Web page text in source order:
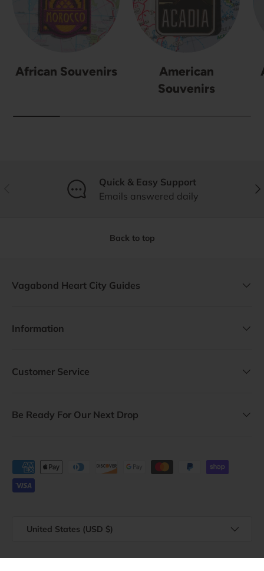
African Souvenirs
American
Souvenirs
Quick & Easy Support
Emails answered daily
Back to top
Vagabond Heart City Guides
Information
Customer Service
Be Ready For Our Next Drop
Payment methods accepted
United States (USD $)